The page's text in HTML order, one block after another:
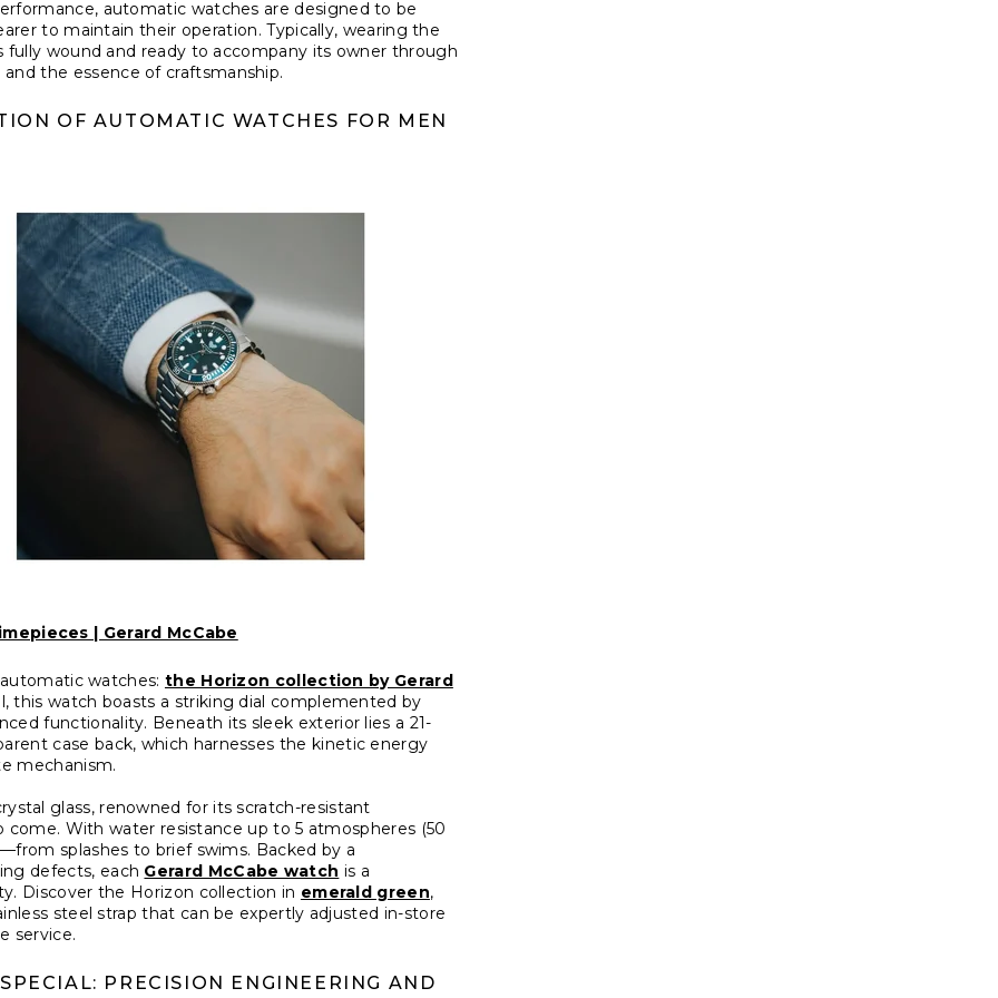
automatic watches are designed to be
to maintain their operation. Typically, wearing the
wound and ready to accompany its owner through
the essence of craftsmanship.
OF AUTOMATIC WATCHES FOR MEN
| Gerard McCabe
watches: the Horizon collection by Gerard
this watch boasts a striking dial complemented by
functionality. Beneath its sleek exterior lies a 21-
case back, which harnesses the kinetic energy
mechanism.
glass, renowned for its scratch-resistant
With water resistance up to 5 atmospheres (50
splashes to brief swims. Backed by a
defects, each Gerard McCabe watch is a
Discover the Horizon collection in emerald green,
steel strap that can be expertly adjusted in-store
service.
PRECISION ENGINEERING AND